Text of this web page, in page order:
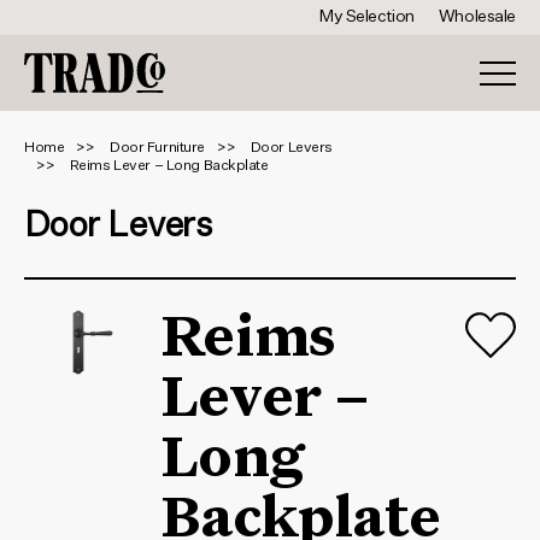
My Selection Wholesale
Home Door Furniture
Door Levers
Reims Lever – Long Backplate
Door Levers
Reims
Lever –
Long
Backplate